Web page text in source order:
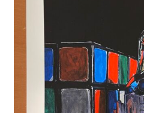
Checkout
Contact Us